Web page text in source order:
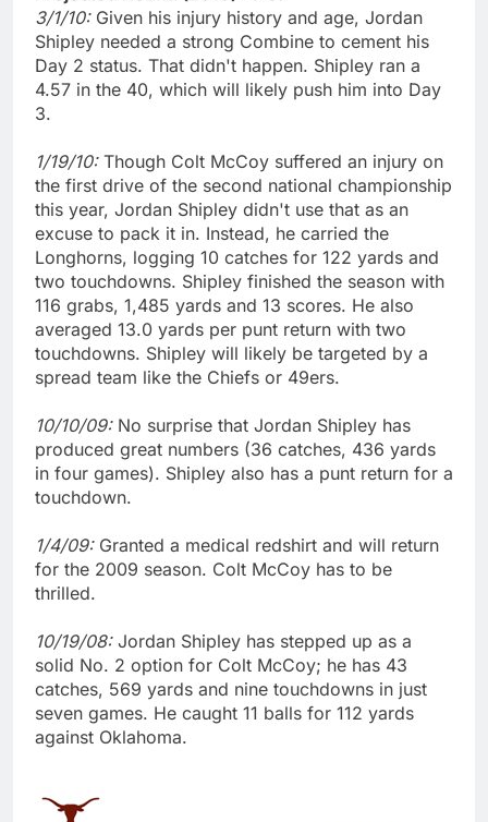
3/1/10: Given his injury history and age, Jordan
Shipley needed a strong Combine to cement his
Day 2 status. That didn't happen. Shipley ran a
4.57 in the 40, which will likely push him into Day
3.
1/19/10: Though Colt McCoy suffered an injury on
the first drive of the second national championship
this year, Jordan Shipley didn't use that as an
excuse to pack it in. Instead, he carried the
Longhorns, logging 10 catches for 122 yards and
two touchdowns. Shipley finished the season with
116 grabs, 1,485 yards and 13 scores. He also
averaged 13.0 yards per punt return with two
touchdowns. Shipley will likely be targeted by a
spread team like the Chiefs or 49ers.
10/10/09: No surprise that Jordan Shipley has
produced great numbers (36 catches, 436 yards
in four games). Shipley also has a punt return for a
touchdown.
1/4/09: Granted a medical redshirt and will return
for the 2009 season. Colt McCoy has to be
thrilled.
10/19/08: Jordan Shipley has stepped up as a
solid No. 2 option for Colt McCoy; he has 43
catches, 569 yards and nine touchdowns in just
seven games. He caught 11 balls for 112 yards
against Oklahoma.